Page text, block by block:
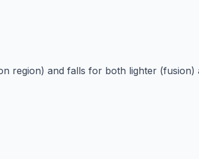
region) and falls for both lighter (fusion)